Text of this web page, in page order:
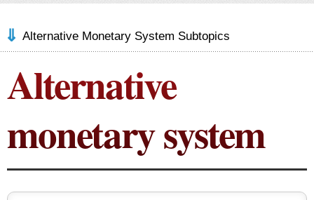
Alternative Monetary System Subtopics
Alternative
monetary system